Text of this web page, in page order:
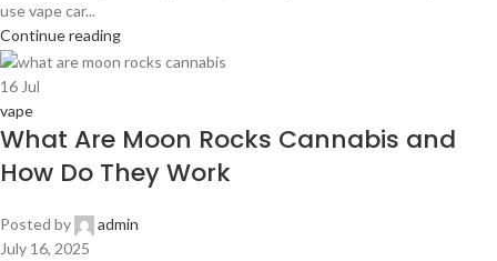
use vape car...
Continue reading
16 Jul
vape
What Are Moon Rocks Cannabis and
How Do They Work
Posted by
admin
July 16, 2025